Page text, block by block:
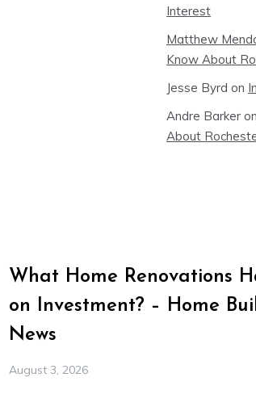
Interest
Matthew
Know About
Jesse Byrd on
Andre Barker on
About
What Home Renovations
on Investment? – Home
News
August 3, 2026